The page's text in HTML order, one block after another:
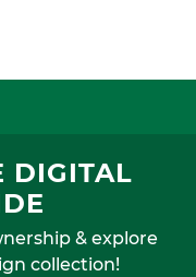
DIGITAL
& explore
collection!